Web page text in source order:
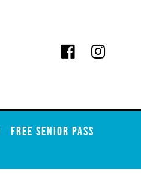
FREE SENIOR PASS